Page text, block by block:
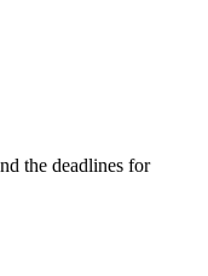
the deadlines for